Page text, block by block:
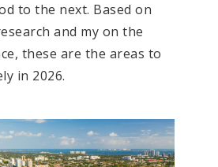
to the next. Based on
and my on the
these are the areas to
in 2026.